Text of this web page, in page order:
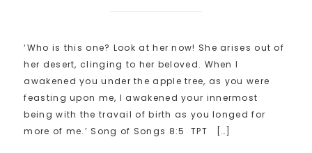
‘Who is this one? Look at her now! She arises out of
her desert, clinging to her beloved. When I
awakened you under the apple tree, as you were
feasting upon me, I awakened your innermost
being with the travail of birth as you longed for
more of me.’ Song of Songs 8:5 TPT […]